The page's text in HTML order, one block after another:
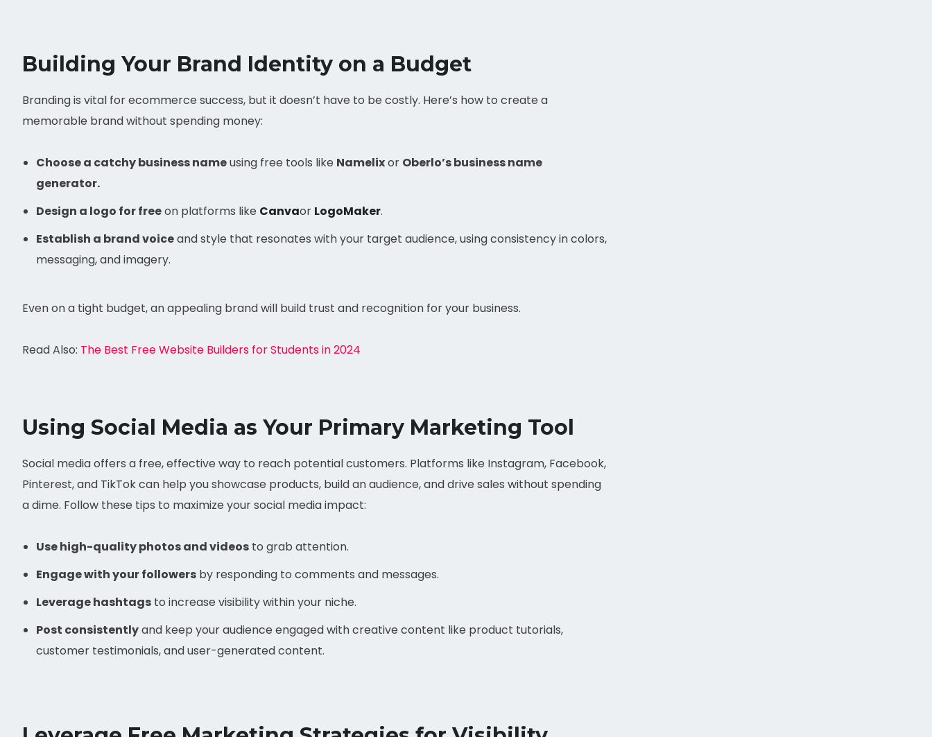
Building Your Brand Identity on a Budget
Branding is vital for ecommerce success, but it doesn’t have to be costly. Here’s how to create a
memorable brand without spending money:
Choose a catchy business nameusing free tools like Namelixor Oberlo’s business name
generator.
Design a logo for freeon platforms like Canvaor LogoMaker.
Establish a brand voiceand style that resonates with your target audience, using consistency in colors,
messaging, and imagery.
Even on a tight budget, an appealing brand will build trust and recognition for your business.
Read Also: The Best Free Website Builders for Students in 2024
Using Social Media as Your Primary Marketing Tool
Social media offers a free, effective way to reach potential customers. Platforms like Instagram, Facebook,
Pinterest, and TikTok can help you showcase products, build an audience, and drive sales without spending
a dime. Follow these tips to maximize your social media impact:
Use high-quality photos and videos to grab attention.
Engage with your followers by responding to comments and messages.
Leverage hashtags to increase visibility within your niche.
Post consistentlyand keep your audience engaged with creative content like product tutorials,
customer testimonials, and user-generated content.